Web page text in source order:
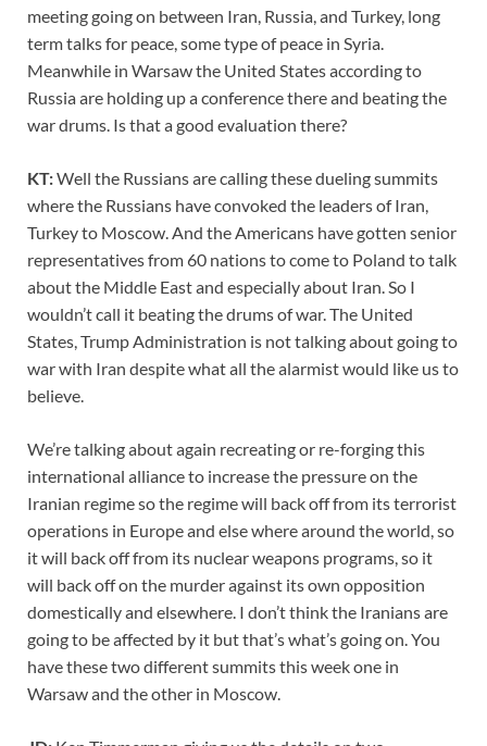
meeting going on between Iran, Russia, and Turkey, long
term talks for peace, some type of peace in Syria.
Meanwhile in Warsaw the United States according to
Russia are holding up a conference there and beating the
war drums. Is that a good evaluation there?
KT:Well the Russians are calling these dueling summits
where the Russians have convoked the leaders of Iran,
Turkey to Moscow. And the Americans have gotten senior
representatives from 60 nations to come to Poland to talk
about the Middle East and especially about Iran. So I
wouldn’t call it beating the drums of war. The United
States, Trump Administration is not talking about going to
war with Iran despite what all the alarmist would like us to
believe.
We’re talking about again recreating or re-forging this
international alliance to increase the pressure on the
Iranian regime so the regime will back off from its terrorist
operations in Europe and else where around the world, so
it will back off from its nuclear weapons programs, so it
will back off on the murder against its own opposition
domestically and elsewhere. I don’t think the Iranians are
going to be affected by it but that’s what’s going on. You
have these two different summits this week one in
Warsaw and the other in Moscow.